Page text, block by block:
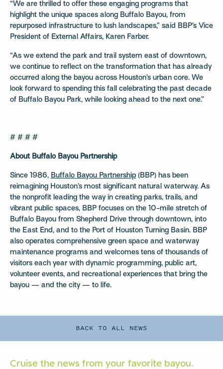
BACK TO ALL NEWS
“We are thrilled to offer these engaging programs that
highlight the unique spaces along Buffalo Bayou, from
repurposed infrastructure to lush landscapes,” said BBP’s Vice
President of External Affairs, Karen Farber.
“As we extend the park and trail system east of downtown,
we continue to reflect on the transformation that has already
occurred along the bayou across Houston’s urban core. We
look forward to spending this fall celebrating the past decade
of Buffalo Bayou Park, while looking ahead to the next one.”
# # # #
About Buffalo Bayou Partnership
Since 1986, Buffalo Bayou Partnership (BBP) has been
reimagining Houston’s most significant natural waterway. As
the nonprofit leading the way in creating parks, trails, and
vibrant public spaces, BBP focuses on the 10-mile stretch of
Buffalo Bayou from Shepherd Drive through downtown, into
the East End, and to the Port of Houston Turning Basin. BBP
also operates comprehensive green space and waterway
maintenance programs and welcomes tens of thousands of
visitors each year with dynamic programming, public art,
volunteer events, and recreational experiences that bring the
bayou — and the city — to life.
Cruise the news from your favorite bayou.